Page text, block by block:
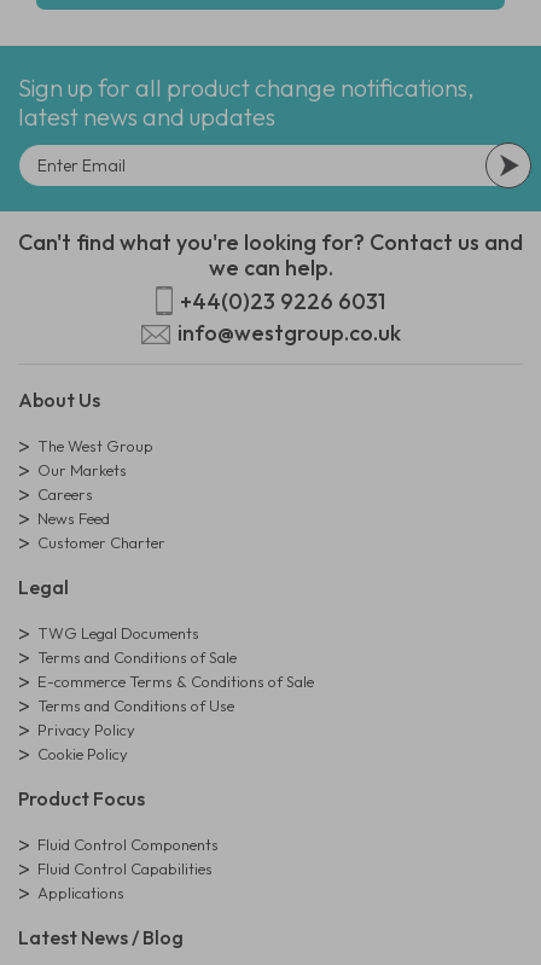
Sign up for all product change notifications,
latest news and updates
Can't find what you're looking for? Contact us and
we can help.
+44(0)23 9226 6031
info@westgroup.co.uk
About Us
The West Group
Our Markets
Careers
News Feed
Customer Charter
Legal
TWG Legal Documents
Terms and Conditions of Sale
E-commerce Terms & Conditions of Sale
Terms and Conditions of Use
Privacy Policy
Cookie Policy
Product Focus
Fluid Control Components
Fluid Control Capabilities
Applications
Latest News / Blog